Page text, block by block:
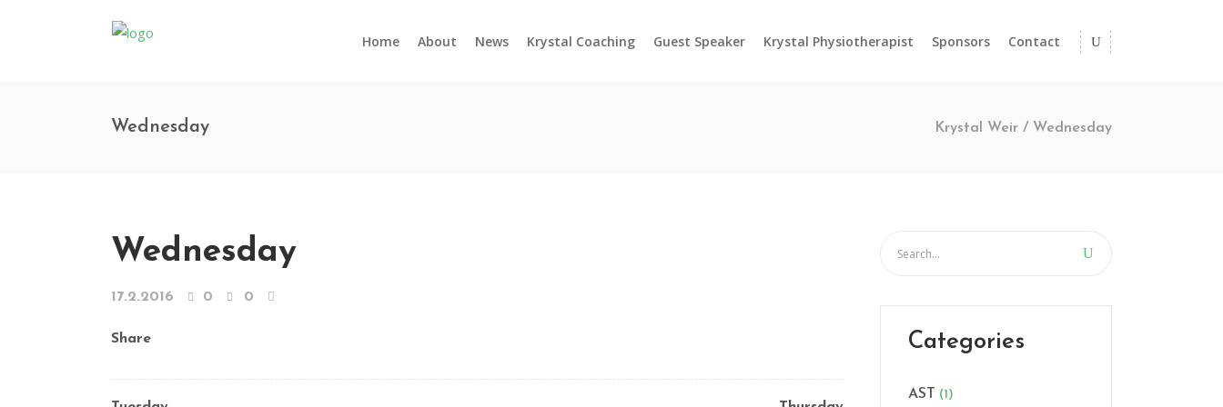
Home About News Krystal Coaching Guest Speaker Krystal Physiotherapist Sponsors Contact
Wednesday Krystal Weir / Wednesday
Wednesday
17.2.2016 0 0
Share Categories
AST (1)